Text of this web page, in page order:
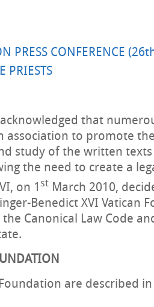
PRESS CONFERENCE
PRIESTS
that
association to promote
study of the written texts
the need to create a
on 1 st March 2010,
Benedict XVI Vatican
Canonical Law Code
are described